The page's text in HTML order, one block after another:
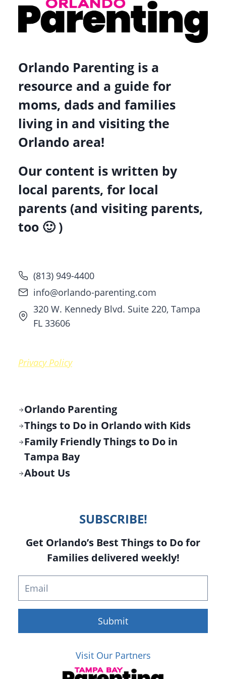
Orlando Parenting is a
resource and a guide for
moms, dads and families
living in and visiting the
Orlando area!
Our content is written by
local parents, for local
parents (and visiting parents,
too 🙂 )
(813) 949-4400
info@orlando-parenting.com
320 W. Kennedy Blvd. Suite 220, Tampa
FL 33606
Privacy Policy
Orlando Parenting
Things to Do in Orlando with Kids
Family Friendly Things to Do in
Tampa Bay
About Us
SUBSCRIBE!
Get Orlando’s Best Things to Do for
Families delivered weekly!
Submit
Visit Our Partners